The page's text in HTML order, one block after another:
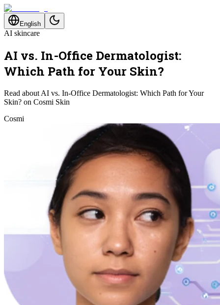
English
AI skincare
AI vs. In-Office Dermatologist:
Which Path for Your Skin?
Read about AI vs. In-Office Dermatologist: Which Path for Your
Skin? on Cosmi Skin
Cosmi